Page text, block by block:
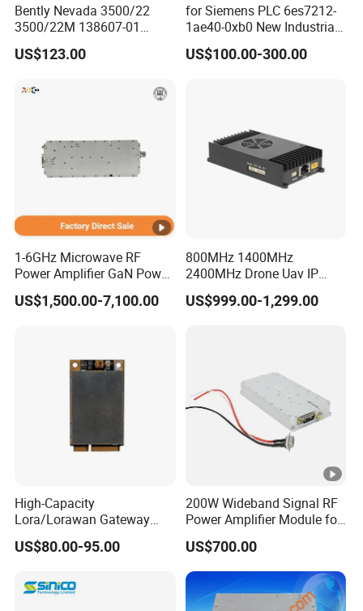
Bently Nevada 3500/22
3500/22M 138607-01
STANDARD TRANSIENT
DATA INTERFACE MODULE
US$123.00
for Siemens PLC 6es7212-
1ae40-0xb0 New Industrial
Automation CPU Unit 1212c
Module PLC
US$100.00-300.00
1-6GHz Microwave RF
Power Amplifier GaN Power
Amplifier Module with
Excellent Linearity
US$1,500.00-7,100.00
800MHz 1400MHz
2400MHz Drone Uav IP
Video Data Link Radio Link
US$999.00-1,299.00
High-Capacity
Lora/Lorawan Gateway
Module with Adaptive
Spreading Factor
Interface for Easy
Integration
US$80.00-95.00
200W Wideband Signal RF
Power Amplifier Module for
Wideband Signal
Transmission
US$700.00